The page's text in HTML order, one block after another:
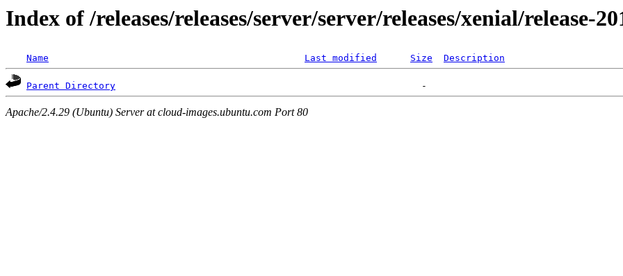
Index of /releases/releases/server/server/releases/xenial/release-
Name Last modified Size Description
Parent Directory
Apache/2.4.29 (Ubuntu) Server at cloud-images.ubuntu.com Port 80